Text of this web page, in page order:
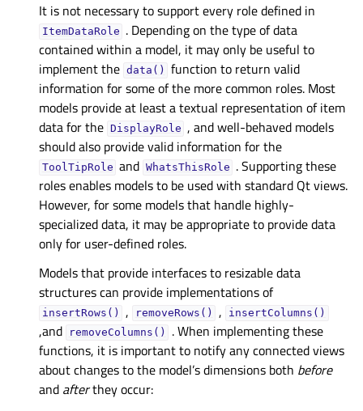
It is not necessary to support every role defined in
ItemDataRole . Depending on the type of data
contained within a model, it may only be useful to
implement the data()
function to return valid
information for some of the more common roles. Most
models provide at least a textual representation of item
data for the DisplayRole , and well-behaved models
should also provide valid information for the
ToolTipRole and WhatsThisRole . Supporting these
roles enables models to be used with standard Qt views.
However, for some models that handle highly-
specialized data, it may be appropriate to provide data
only for user-defined roles.
Models that provide interfaces to resizable data
structures can provide implementations of
insertRows() , removeRows() , insertColumns()
,and removeColumns()
. When implementing these
functions, it is important to notify any connected views
about changes to the model’s dimensions both before
and afterthey occur: